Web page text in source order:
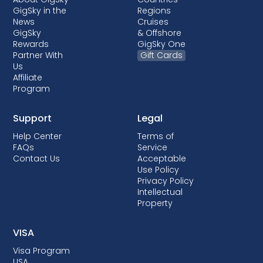
GigSky in the
News
GigSky
Rewards
Partner With
Us
Affiliate
Program
Regions
Cruises
& Offshore
GigSky One
Gift Cards
Support
Help Center
FAQs
Contact Us
Legal
Terms of
Service
Acceptable
Use Policy
Privacy Policy
Intellectual
Property
VISA
Visa Program